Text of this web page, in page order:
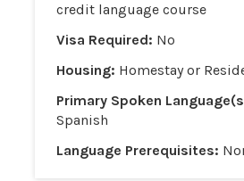
credit language course
Visa Required: No
Housing: Homestay or
Primary Spoken
Spanish
Language Prerequisites: